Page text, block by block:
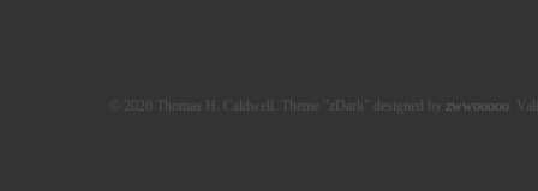
© 2026 Thomas H. Caldwell. Theme "zDark" designed by zwwooooo.